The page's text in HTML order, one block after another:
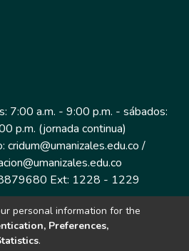
7:00 a.m. - 9:00 p.m. - sábados:
p.m. (jornada continua)
cridum@umanizales.edu.co /
Ext: 1228 - 1229
03 Edificio histórico, piso 1
Caldas
personal information for the
Preferences,
.